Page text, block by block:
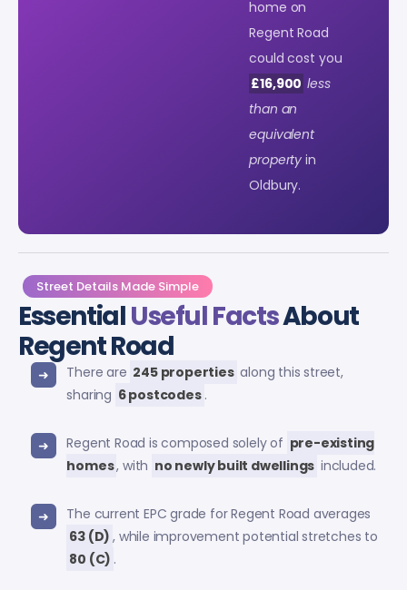
home on
Regent Road
could cost you
£16,900 less
than an
equivalent
property in
Oldbury.
Street Details Made Simple
EssentialUseful FactsAbout
Regent Road
There are 245 properties along this street,
sharing 6 postcodes .
Regent Road is composed solely of pre-existing
homes, with no newly built dwellings included.
The current EPC grade for Regent Road averages
63 (D) , while improvement potential stretches to
80 (C) .